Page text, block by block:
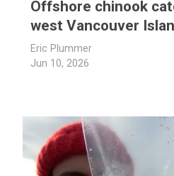
Offshore chinook
west Vancouver
Eric Plummer
Jun 10, 2026